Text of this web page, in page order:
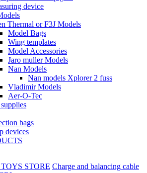
device
Thermal or F3J Models
Model Bags
Wing templates
Model Accessories
Jaro muller Models
Nan Models
Nan models Xplorer 2 fuss
Vladimir Models
Aer-O-Tec
bags
devices
STORE Charge and balancing cable